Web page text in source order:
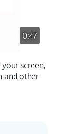
0:47
screen,
and other